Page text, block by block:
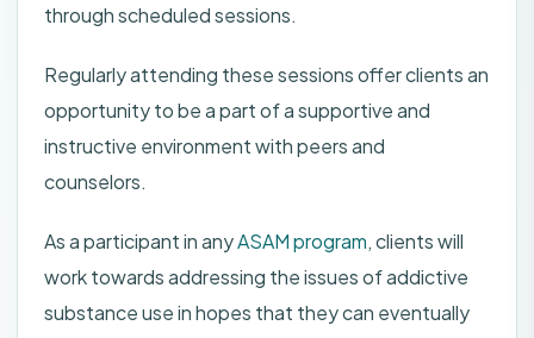
through scheduled sessions.
Regularly attending these sessions offer clients an
opportunity to be a part of a supportive and
instructive environment with peers and
counselors.
As a participant in anyASAM program, clients will
work towards addressing the issues of addictive
substance use in hopes that they can eventually